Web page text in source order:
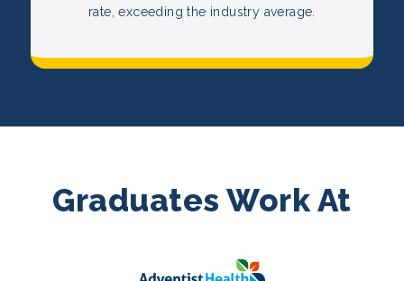
rate, exceeding the industry average.
Graduates Work At